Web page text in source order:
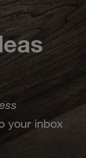
your inbox